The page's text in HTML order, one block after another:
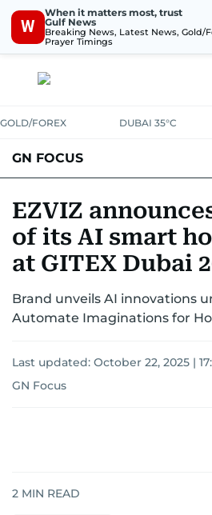
W
When it matters most, trust
Gulf News
Breaking News, Latest News, Gold/
Prayer Timings
GOLD/FOREX DUBAI 35°C
GN FOCUS
EZVIZ
of its AI smart
at GITEX Dubai
Brand unveils AI innovations
Automate Imaginations for
Last updated: October 22, 2025 |
GN Focus
2 MIN READ